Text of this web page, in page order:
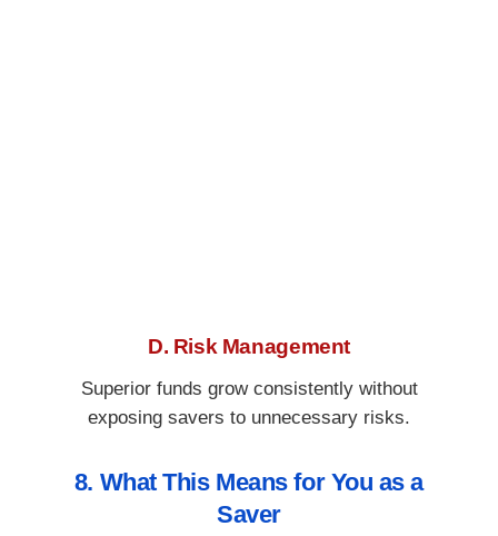
D. Risk Management
Superior funds grow consistently without
exposing savers to unnecessary risks.
8. What This Means for You as a
Saver